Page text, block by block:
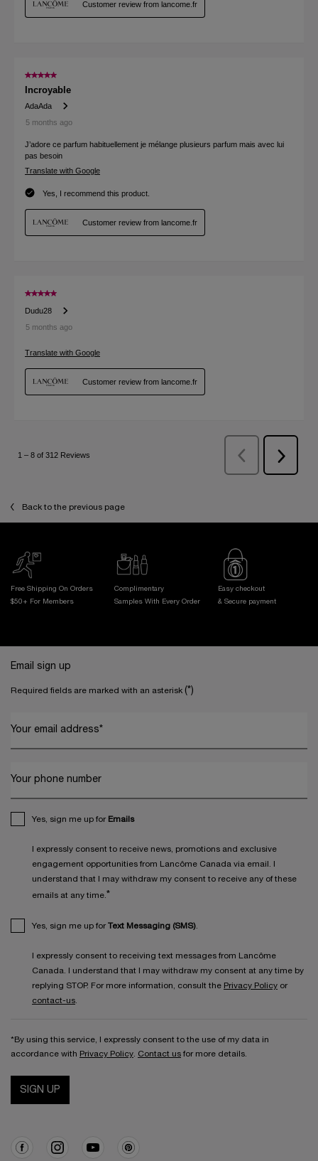
Back to the previous page
Free Shipping On Orders
$50+ For Members
Complimentary
Samples With
Every Order
Easy checkout
& Secure payment
Email sign up
Required fields are marked with an asterisk (*)
Your email address*
Your phone number
Yes, sign me up for Emails
I expressly consent to receive news, promotions and exclusive
engagement opportunities from Lancôme Canada via email. I
understand that I may withdraw my consent to receive any of these
emails at any time. *
Yes, sign me up for Text Messaging (SMS)
I expressly consent to receiving text messages from Lancôme
Canada. I understand that I may withdraw my consent at any time by
replying STOP. For more information, consult the Privacy Policy or
contact-us
*By using this service, I expressly consent to the use of my data in
accordance with Privacy Policy Contact us for more details.
SIGN UP